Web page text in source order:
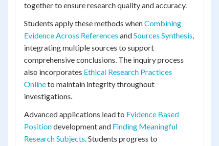
together to ensure research quality and accuracy.
Students apply these methods whenCombining
Evidence Across References andSources Synthesis,
integrating multiple sources to support
comprehensive conclusions. The inquiry process
also incorporates Ethical Research Practices
Onlineto maintain integrity throughout
investigations.
Advanced applications lead to Evidence Based
Positiondevelopment and Finding Meaningful
Research Subjects. Students progress to